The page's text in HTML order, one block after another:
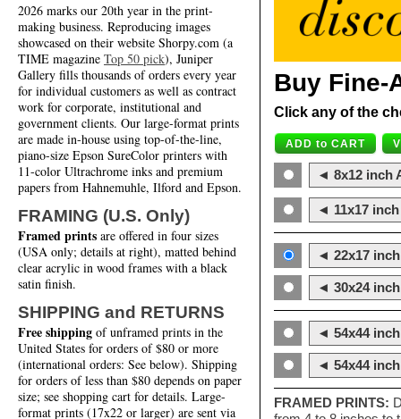
2026 marks our 20th year in the print-
making business. Reproducing images
showcased on their website Shorpy.com (a
TIME magazine Top 50 pick), Juniper
Gallery fills thousands of orders every year
for individual customers as well as contract
work for corporate, institutional and
government clients. Our large-format prints
are made in-house using top-of-the-line,
piano-size Epson SureColor printers with
11-color Ultrachrome inks and premium
papers from Hahnemuhle, Ilford and Epson.
FRAMING (U.S. Only)
Framed prints are offered in four sizes
(USA only; details at right), matted behind
clear acrylic in wood frames with a black
satin finish.
SHIPPING and RETURNS
Free shipping of unframed prints in the
United States for orders of $80 or more
(international orders: See below). Shipping
for orders of less than $80 depends on paper
size; see shopping cart for details. Large-
format prints (17x22 or larger) are sent via
Buy Fine-
Click any of the
◄ 8x12 inch
◄ 11x17
◄ 22x17
◄ 30x24
◄ 54x44
◄ 54x44
FRAMED PRINTS: